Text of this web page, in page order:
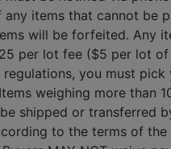
any items that cannot be
will be forfeited. Any
per lot fee ($5 per lot
you must
weighing more than
shipped or transferred
to the terms of